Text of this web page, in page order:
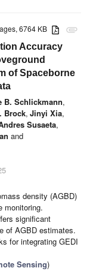
attachment
6764 KB
Accuracy
of Spaceborne
B. Schlickmann,
Brock, Jinyi Xia,
Susaeta,
and
density (AGBD)
monitoring.
significant
of AGBD estimates.
for integrating GEDI
Sensing)